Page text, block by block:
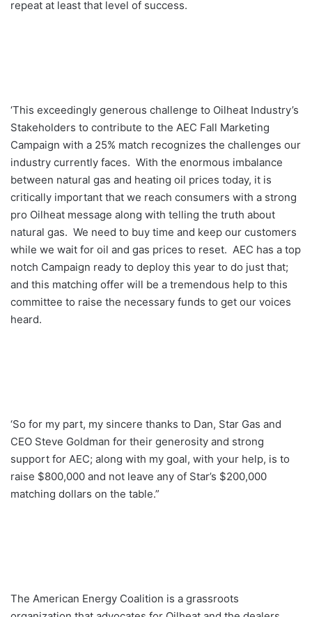
repeat at least that level of success.
‘This exceedingly generous challenge to Oilheat Industry’s
Stakeholders to contribute to the AEC Fall Marketing
Campaign with a 25% match recognizes the challenges our
industry currently faces. With the enormous imbalance
between natural gas and heating oil prices today, it is
critically important that we reach consumers with a strong
pro Oilheat message along with telling the truth about
natural gas. We need to buy time and keep our customers
while we wait for oil and gas prices to reset. AEC has a top
notch Campaign ready to deploy this year to do just that;
and this matching offer will be a tremendous help to this
committee to raise the necessary funds to get our voices
heard.
‘So for my part, my sincere thanks to Dan, Star Gas and
CEO Steve Goldman for their generosity and strong
support for AEC; along with my goal, with your help, is to
raise $800,000 and not leave any of Star’s $200,000
matching dollars on the table.”
The American Energy Coalition is a grassroots